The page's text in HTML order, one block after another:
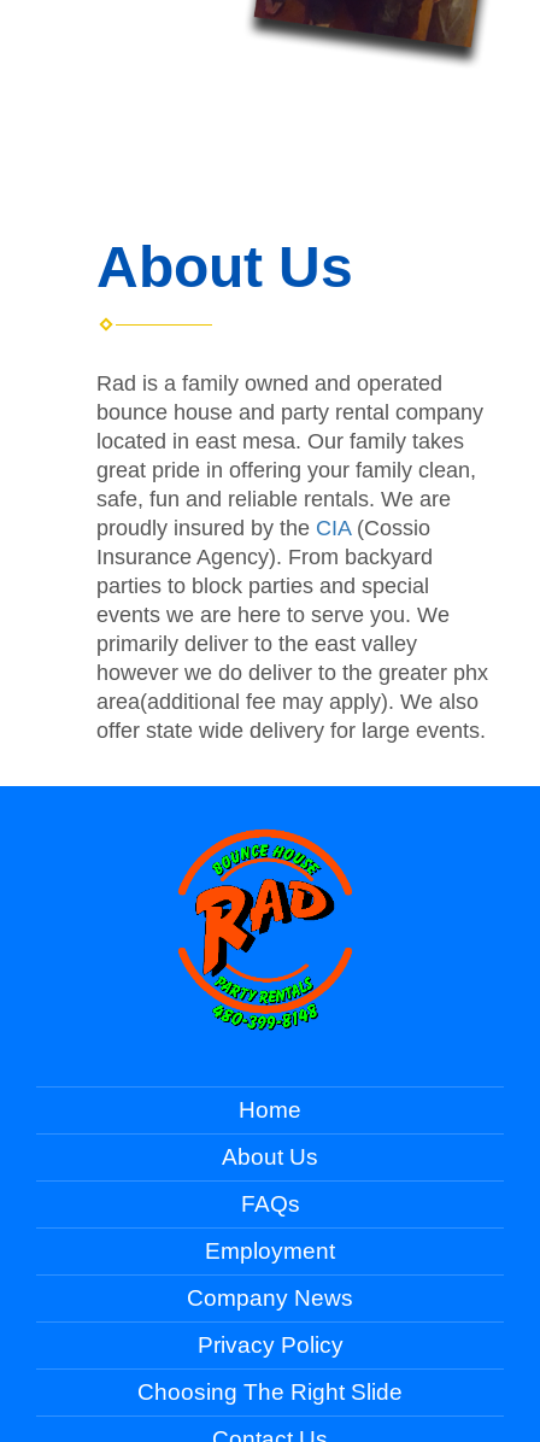
About Us
Rad is a family owned and operated
bounce house and party rental company
located in east mesa. Our family takes
great pride in offering your family clean,
safe, fun and reliable rentals. We are
proudly insured by the CIA(Cossio
Insurance Agency). From backyard
parties to block parties and special
events we are here to serve you. We
primarily deliver to the east valley
however we do deliver to the greater phx
area(additional fee may apply). We also
offer state wide delivery for large events.
Home
About Us
FAQs
Employment
Company News
Privacy Policy
Choosing The Right Slide